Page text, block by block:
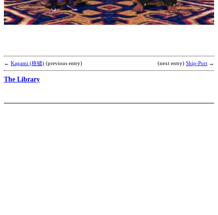
← Kagami (柊镜) (previous entry) (next entry) Ship-Port →
The Library